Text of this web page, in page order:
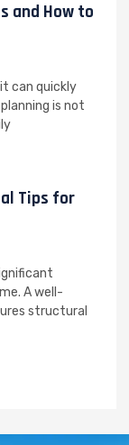
and How to
can quickly
is not
Tips for
A well-
structural